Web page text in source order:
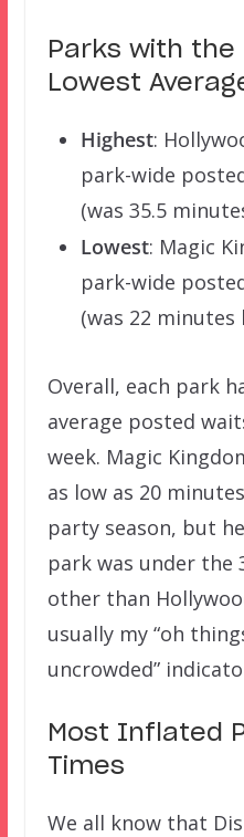
Parks with the
Lowest
Highest:
park-wide
(was 35.5
Lowest: Magic
park-wide
(was 22 minutes
Overall, each park
average posted
week. Magic
as low as 20
party season, but
park was under the
other than
usually my “oh
uncrowded”
Most Inflated
Times
We all know that